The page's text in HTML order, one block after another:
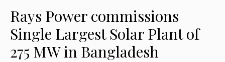
Rays Power commissions
Single Largest Solar Plant of
275 MW in Bangladesh